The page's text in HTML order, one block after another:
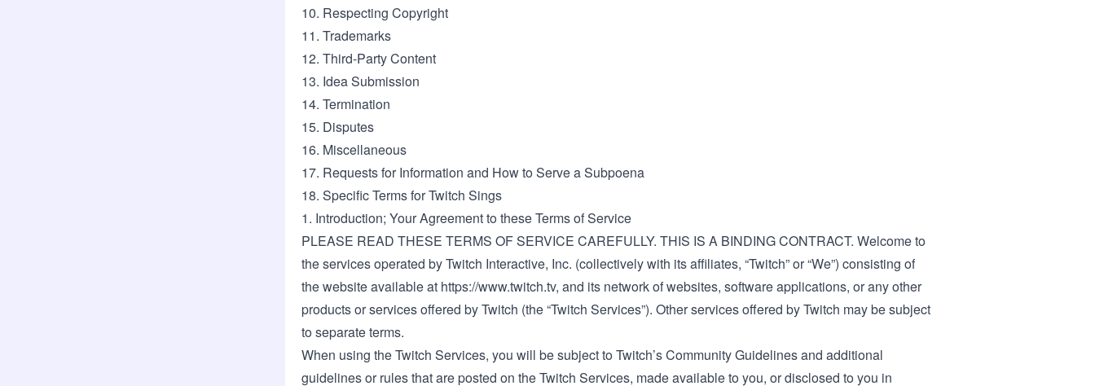
10. Respecting Copyright
11. Trademarks
12. Third-Party Content
13. Idea Submission
14. Termination
15. Disputes
16. Miscellaneous
17. Requests for Information and How to Serve a Subpoena
18. Specific Terms for Twitch Sings
1. Introduction; Your Agreement to these Terms of Service
PLEASE READ THESE TERMS OF SERVICE CAREFULLY. THIS IS A BINDING CONTRACT. Welcome to
the services operated by Twitch Interactive, Inc. (collectively with its affiliates, “Twitch” or “We”) consisting of
the website available at https://www.twitch.tv, and its network of websites, software applications, or any other
products or services offered by Twitch (the “Twitch Services”). Other services offered by Twitch may be subject
to separate terms.
When using the Twitch Services, you will be subject to Twitch’sCommunity Guidelinesand additional
guidelines or rules that are posted on the Twitch Services, made available to you, or disclosed to you in